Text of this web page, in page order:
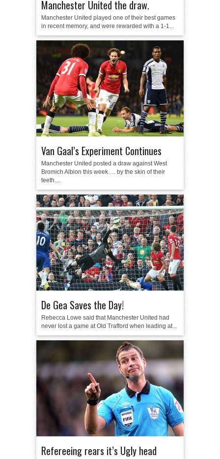
Manchester United the draw.
Manchester United played one of their best games
in recent memory, and were rewarded with a 1-1...
Van Gaal’s Experiment Continues
Manchester United posted a draw against West
Bromich Albion this week…. by the skin of their
teeth....
De Gea Saves the Day!
Rebecca Lowe said that Manchester United had
never lost a game at Old Trafford when leading at...
Refereeing rears it’s Ugly head